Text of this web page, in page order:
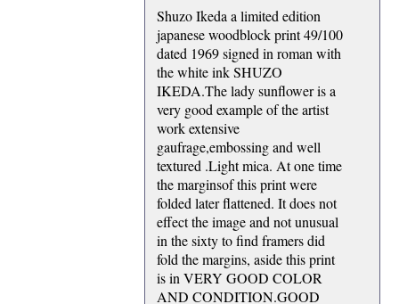
Shuzo Ikeda a limited edition
japanese woodblock print 49/100
dated 1969 signed in roman with
the white ink SHUZO
IKEDA.The lady sunflower is a
very good example of the artist
work extensive
gaufrage,embossing and well
textured .Light mica. At one time
the marginsof this print were
folded later flattened. It does not
effect the image and not unusual
in the sixty to find framers did
fold the margins, aside this print
is in VERY GOOD COLOR
AND CONDITION.GOOD